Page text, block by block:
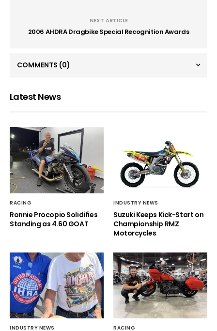
NEXT ARTICLE
2006 AHDRA Dragbike Special Recognition Awards
COMMENTS (0)
Latest News
RACING
Ronnie Procopio Solidifies
Standing as 4.60 GOAT
INDUSTRY NEWS
Suzuki Keeps Kick-Start on
Championship RMZ
Motorcycles
INDUSTRY NEWS RACING